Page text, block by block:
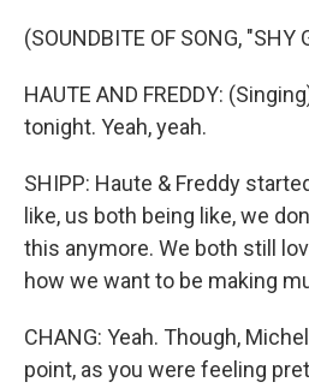
(SOUNDBITE OF SONG, "SHY
HAUTE AND FREDDY:
tonight. Yeah, yeah.
SHIPP: Haute & Freddy
like, us both being like, we
this anymore. We both still
how we want to be making
CHANG: Yeah. Though,
point, as you were feeling